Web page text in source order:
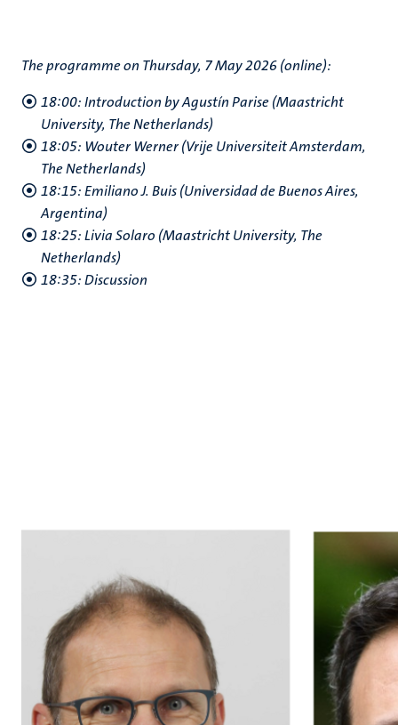
The programme on Thursday, 7 May 2026 (online):
18:00: Introduction by Agustín Parise (Maastricht
University, The Netherlands)
18:05: Wouter Werner (Vrije Universiteit Amsterdam,
The Netherlands)
18:15: Emiliano J. Buis (Universidad de Buenos Aires,
Argentina)
18:25: Livia Solaro (Maastricht University, The
Netherlands)
18:35: Discussion